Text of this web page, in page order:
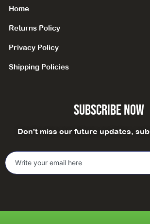
Home
Returns Policy
Privacy Policy
Shipping Policies
Subscribe Now
Don't miss our future updates,